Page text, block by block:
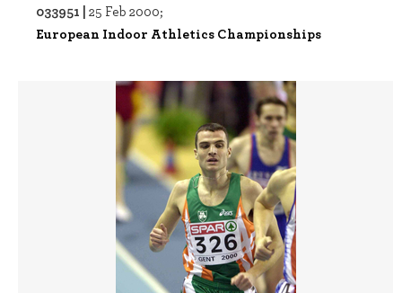
033951 | 25 Feb 2000;
European Indoor Athletics Championships